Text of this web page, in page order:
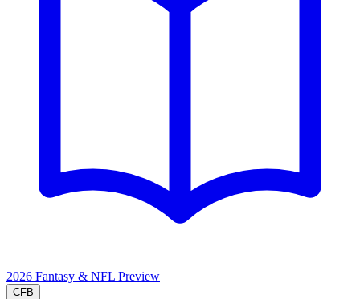
2026 Fantasy & NFL Preview
CFB